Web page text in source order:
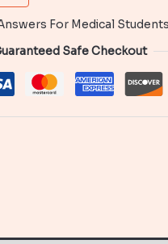
For Medical
Safe Checkout